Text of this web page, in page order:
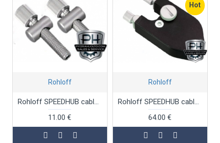
Rohloff
Rohloff SPEEDHUB cable adjusters for cable box
11.00 €
Hot
Rohloff
Rohloff SPEEDHUB cable box EX
64.00 €